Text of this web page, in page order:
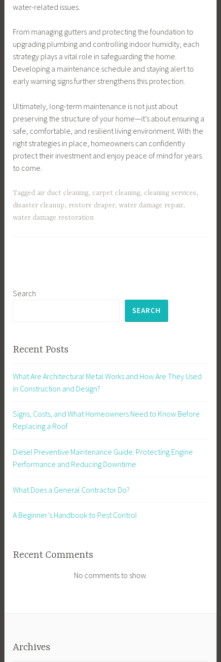
water-related issues.
From managing gutters and protecting the foundation to
upgrading plumbing and controlling indoor humidity, each
strategy plays a vital role in safeguarding the home.
Developing a maintenance schedule and staying alert to
early warning signs further strengthens this protection.
Ultimately, long-term maintenance is not just about
preserving the structure of your home—it’s about ensuring a
safe, comfortable, and resilient living environment. With the
right strategies in place, homeowners can confidently
protect their investment and enjoy peace of mind for years
to come.
Tagged air duct cleaning, carpet cleaning, cleaning services,
disaster cleanup, restore draper,water damage repair,
water damage restoration
Search
SEARCH
Recent Posts
What Are Architectural Metal Works and How Are They Used
in Construction and Design?
Signs, Costs, and What Homeowners Need to Know Before
Replacing a Roof
Diesel Preventive Maintenance Guide: Protecting Engine
Performance and Reducing Downtime
What Does a General Contractor Do?
A Beginner’s Handbook to Pest Control
Recent Comments
No comments to show.
Archives